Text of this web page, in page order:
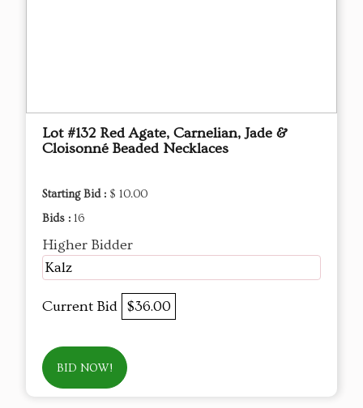
Lot #132 Red Agate, Carnelian, Jade &
Cloisonné Beaded Necklaces
Starting Bid : $ 10.00
Bids : 16
Higher Bidder
Kalz
Current Bid $36.00
BID NOW!